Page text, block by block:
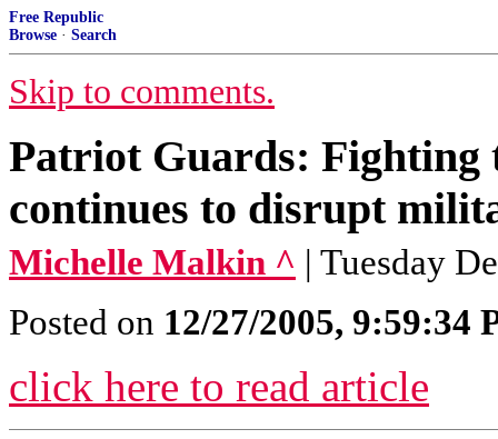
Free Republic
Browse · Search
Skip to comments.
Patriot Guards: Fighting
continues to disrupt
Michelle Malkin ^ | Tuesday
Posted on 12/27/2005, 9:59:34
click here to read article